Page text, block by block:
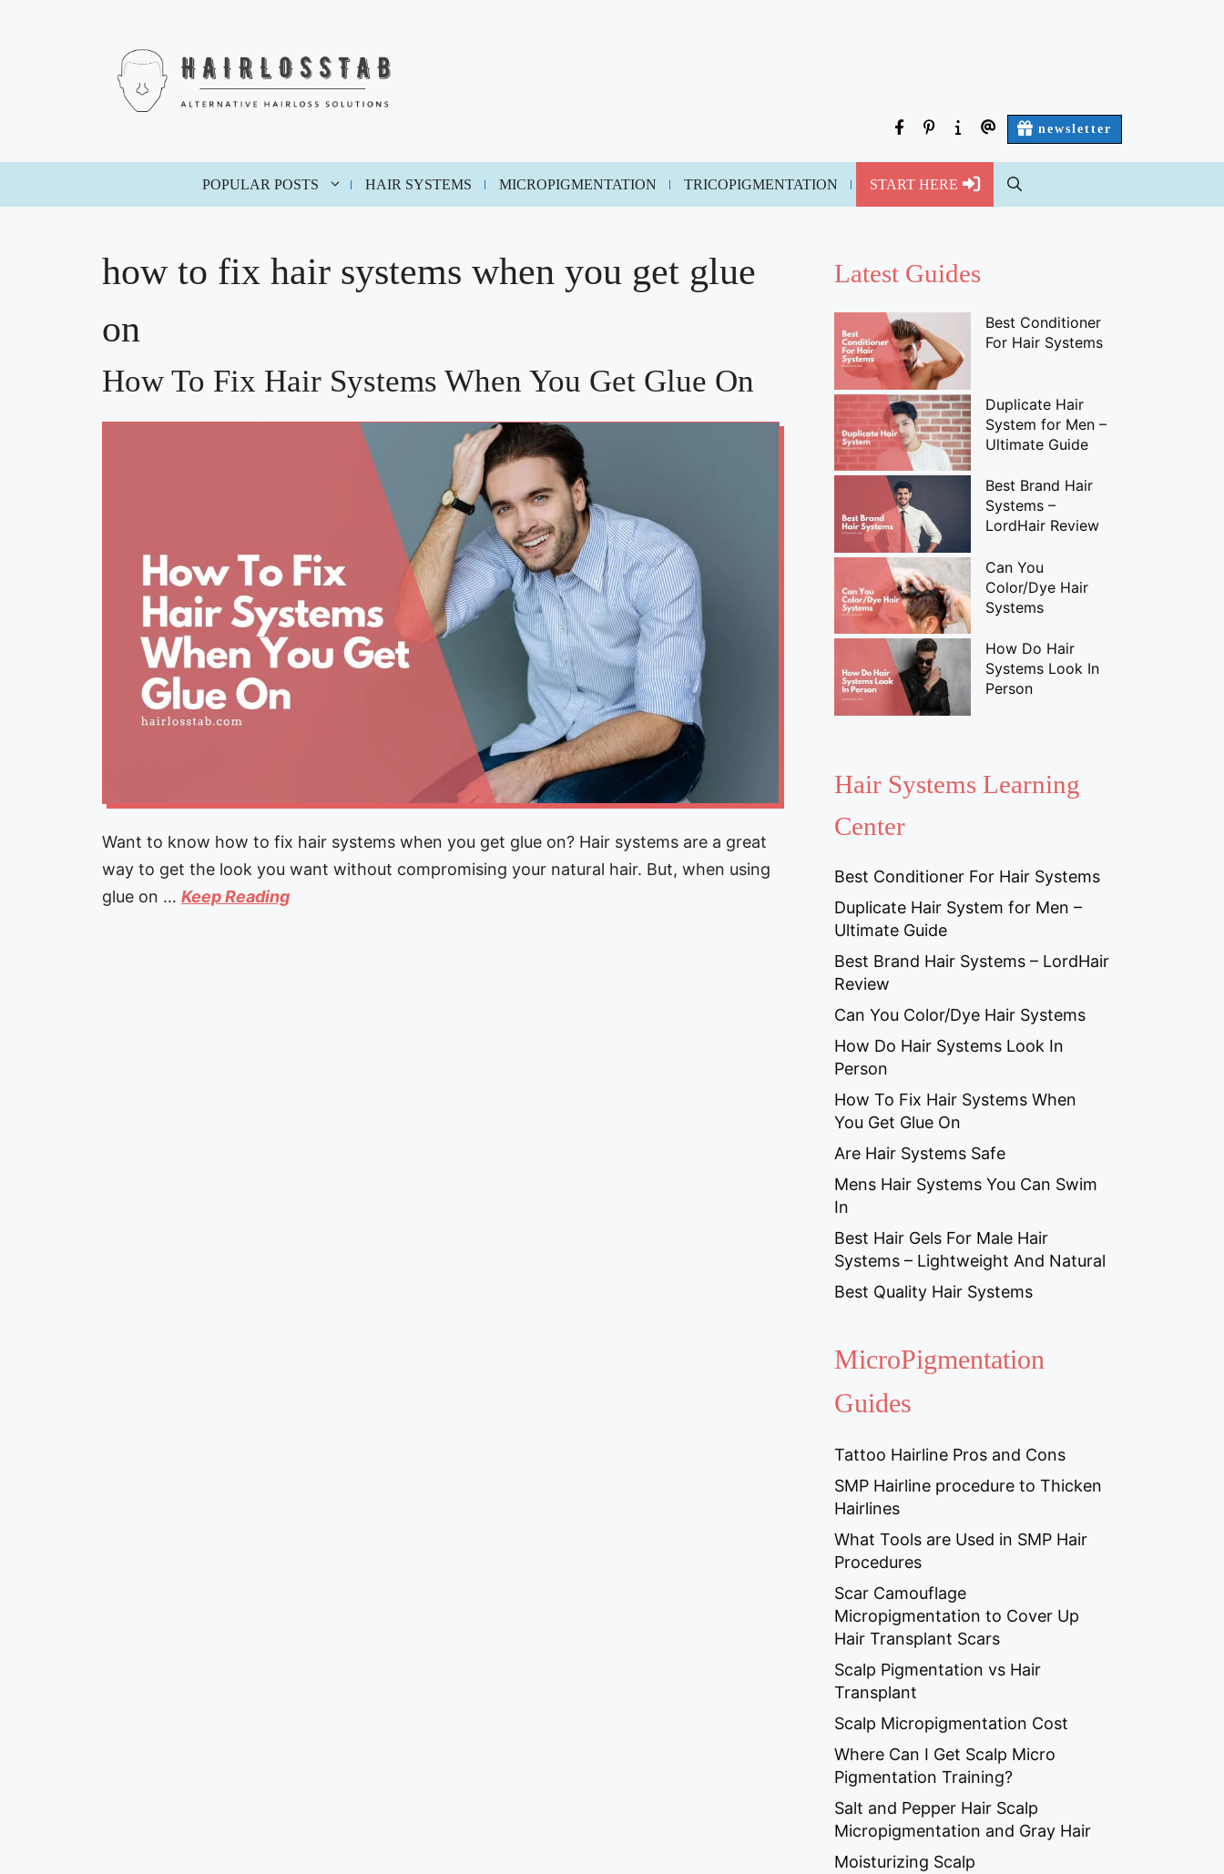
facebookpinterest
about contactnewsletter
POPULAR POSTS HAIR SYSTEMS MICROPIGMENTATION TRICOPIGMENTATION START HERE
how to fix hair systems when you get glue
on
How To Fix Hair Systems When You Get Glue On
Want to know how to fix hair systems when you get glue on? Hair systems are a great
way to get the look you want without compromising your natural hair. But, when using
glue on … Keep Reading
Latest Guides
Best Conditioner
For Hair Systems
Duplicate Hair
System for Men –
Ultimate Guide
Best Brand Hair
Systems –
LordHair Review
Can You
Color/Dye Hair
Systems
How Do Hair
Systems Look In
Person
Hair Systems Learning
Center
Best Conditioner For Hair Systems
Duplicate Hair System for Men –
Ultimate Guide
Best Brand Hair Systems – LordHair
Review
Can You Color/Dye Hair Systems
How Do Hair Systems Look In
Person
How To Fix Hair Systems When
You Get Glue On
Are Hair Systems Safe
Mens Hair Systems You Can Swim
In
Best Hair Gels For Male Hair
Systems – Lightweight And Natural
Best Quality Hair Systems
MicroPigmentation
Guides
Tattoo Hairline Pros and Cons
SMP Hairline procedure to Thicken
Hairlines
What Tools are Used in SMP Hair
Procedures
Scar Camouflage
Micropigmentation to Cover Up
Hair Transplant Scars
Scalp Pigmentation vs Hair
Transplant
Scalp Micropigmentation Cost
Where Can I Get Scalp Micro
Pigmentation Training?
Salt and Pepper Hair Scalp
Micropigmentation and Gray Hair
Moisturizing Scalp